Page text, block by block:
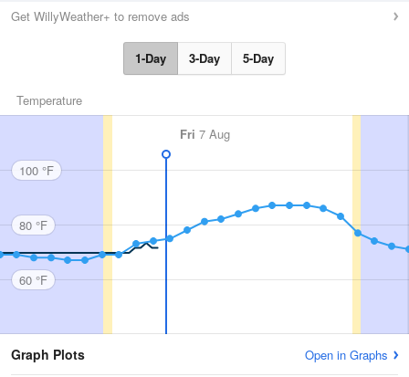
Get WillyWeather+ to remove ads
1-Day 3-Day 5-Day
Temperature
Fri 7 Aug
100 °F
80 °F
60 °F
Graph Plots Open in Graphs